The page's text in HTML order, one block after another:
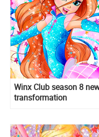
Winx Club season 8
transformation